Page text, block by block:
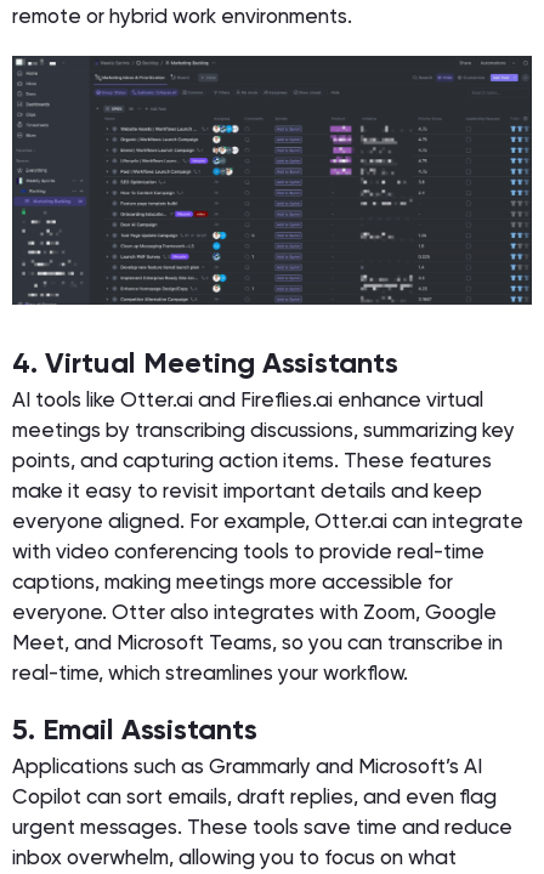
remote or hybrid work environments.
4. Virtual Meeting Assistants
AI tools like Otter.ai and Fireflies.ai enhance virtual
meetings by transcribing discussions, summarizing key
points, and capturing action items. These features
make it easy to revisit important details and keep
everyone aligned. For example, Otter.ai can integrate
with video conferencing tools to provide real-time
captions, making meetings more accessible for
everyone. Otter also integrates with Zoom, Google
Meet, and Microsoft Teams, so you can transcribe in
real-time, which streamlines your workflow.
5. Email Assistants
Applications such as Grammarly and Microsoft’s AI
Copilot can sort emails, draft replies, and even flag
urgent messages. These tools save time and reduce
inbox overwhelm, allowing you to focus on what